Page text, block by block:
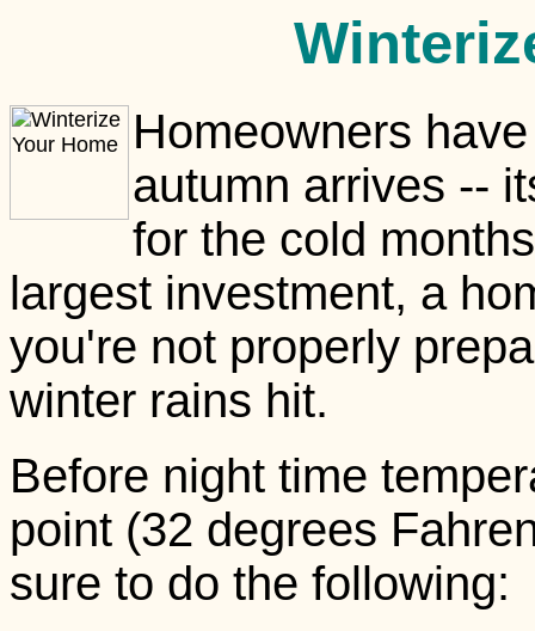
Homeowners
autumn arrives --
for the cold
largest investment, a
you're not properly
winter rains hit.
Before night time
point (32 degrees
sure to do the following: